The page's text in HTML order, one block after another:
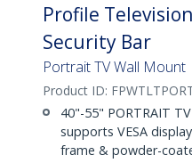
Profile
Security Bar
Portrait TV Wall
Product ID:
40"-55" PORTRAIT
supports VESA
frame & powder-